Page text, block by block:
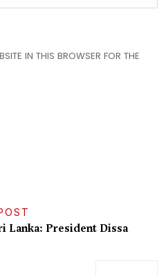
IN THIS BROWSER FOR THE
Lanka: President Dissa